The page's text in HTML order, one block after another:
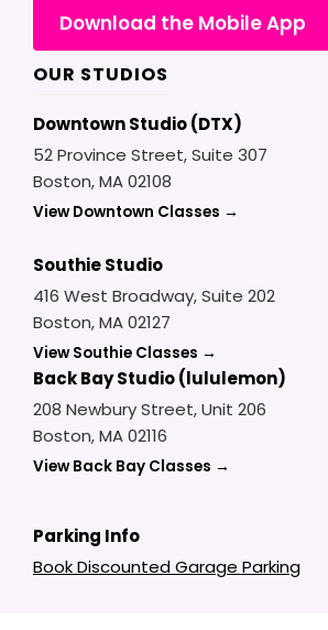
Download the Mobile App
OUR STUDIOS
Downtown Studio (DTX)
52 Province Street, Suite 307
Boston, MA 02108
View Downtown Classes →
Southie Studio
416 West Broadway, Suite 202
Boston, MA 02127
View Southie Classes →
Back Bay Studio (lululemon)
208 Newbury Street, Unit 206
Boston, MA 02116
View Back Bay Classes →
Parking Info
Book Discounted Garage Parking